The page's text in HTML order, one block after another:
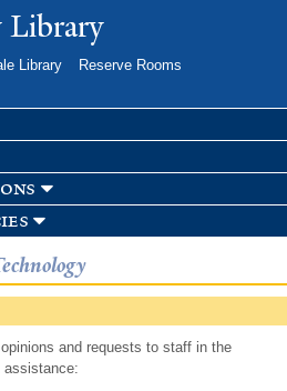
toLibrary
Library
Reserve Rooms
and requests to staff in the
assistance: